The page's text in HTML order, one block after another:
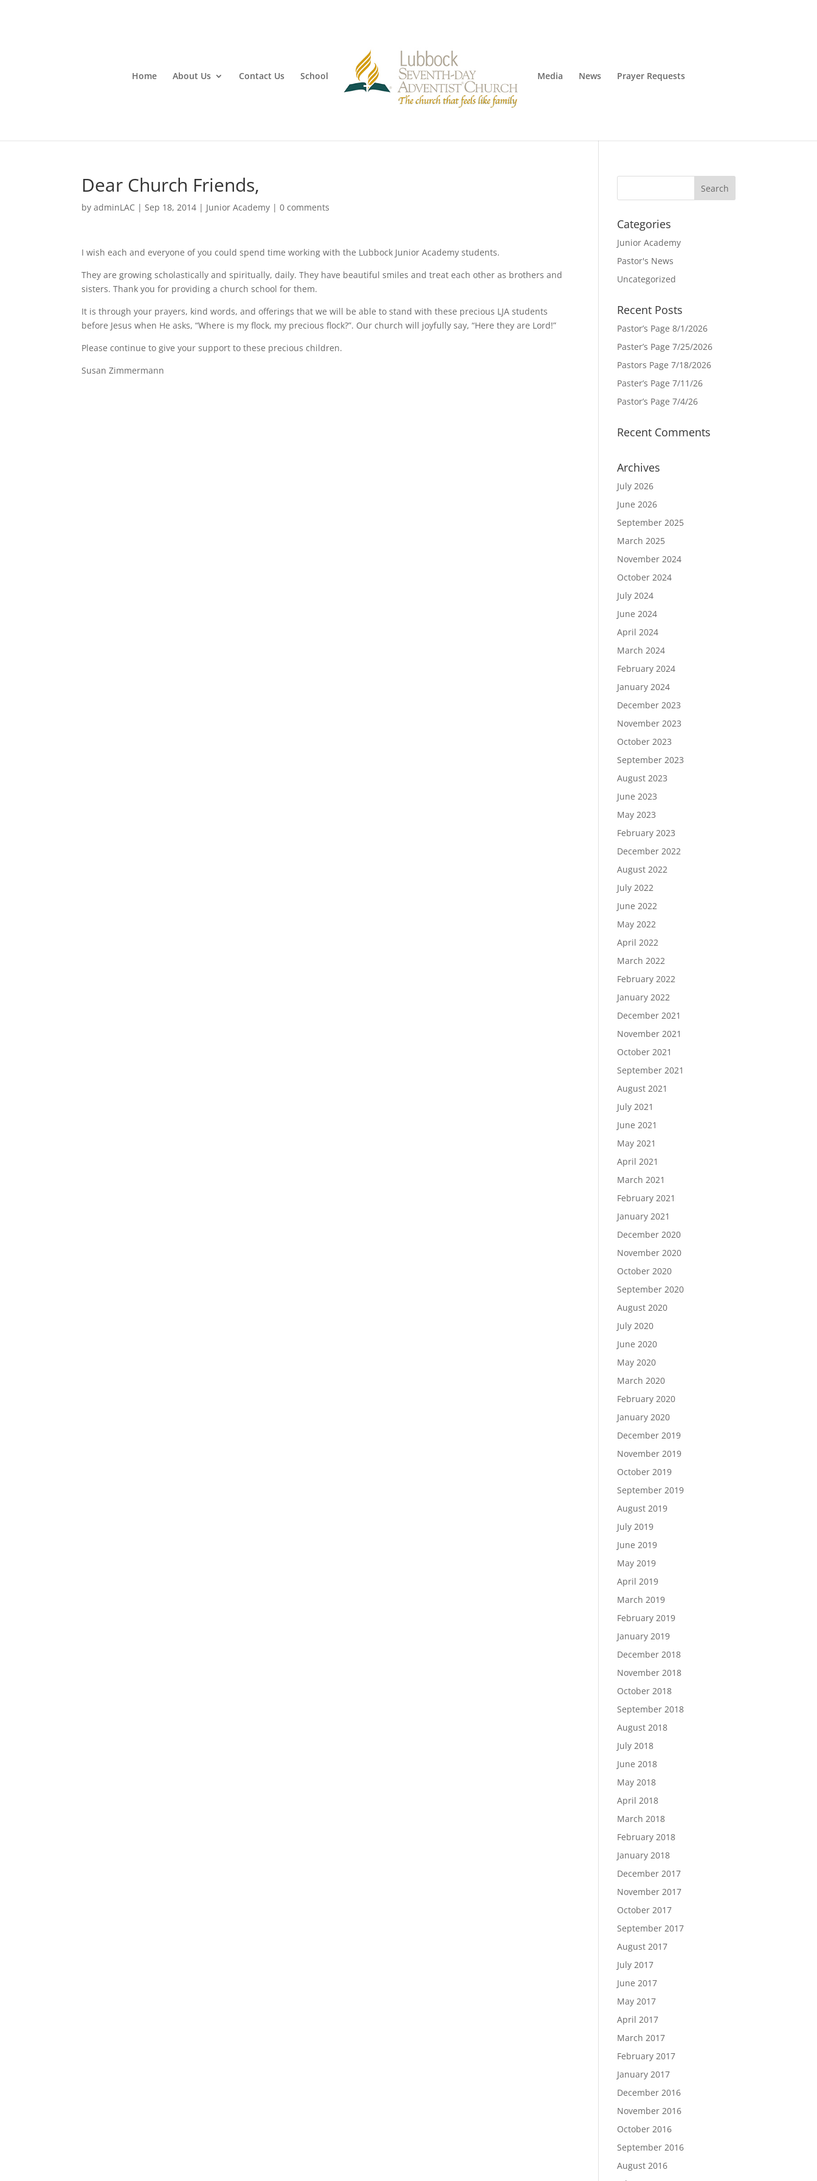
Home About Us Contact Us School Media News Prayer Requests
Dear Church Friends,
byadminLAC | Sep 18, 2014 | Junior Academy |0 comments
I wish each and everyone of you could spend time working with the Lubbock Junior Academy students.
They are growing scholastically and spiritually, daily. They have beautiful smiles and treat each other as brothers and
sisters. Thank you for providing a church school for them.
It is through your prayers, kind words, and offerings that we will be able to stand with these precious LJA students
before Jesus when He asks, “Where is my flock, my precious flock?”. Our church will joyfully say, “Here they are Lord!”
Please continue to give your support to these precious children.
Susan Zimmermann
Categories
Junior Academy
Pastor's News
Uncategorized
Recent Posts
Pastor’s Page 8/1/2026
Paster’s Page 7/25/2026
Pastors Page 7/18/2026
Paster’s Page 7/11/26
Pastor’s Page 7/4/26
Recent Comments
Archives
July 2026
June 2026
September 2025
March 2025
November 2024
October 2024
July 2024
June 2024
April 2024
March 2024
February 2024
January 2024
December 2023
November 2023
October 2023
September 2023
August 2023
June 2023
May 2023
February 2023
December 2022
August 2022
July 2022
June 2022
May 2022
April 2022
March 2022
February 2022
January 2022
December 2021
November 2021
October 2021
September 2021
August 2021
July 2021
June 2021
May 2021
April 2021
March 2021
February 2021
January 2021
December 2020
November 2020
October 2020
September 2020
August 2020
July 2020
June 2020
May 2020
March 2020
February 2020
January 2020
December 2019
November 2019
October 2019
September 2019
August 2019
July 2019
June 2019
May 2019
April 2019
March 2019
February 2019
January 2019
December 2018
November 2018
October 2018
September 2018
August 2018
July 2018
June 2018
May 2018
April 2018
March 2018
February 2018
January 2018
December 2017
November 2017
October 2017
September 2017
August 2017
July 2017
June 2017
May 2017
April 2017
March 2017
February 2017
January 2017
December 2016
November 2016
October 2016
September 2016
August 2016